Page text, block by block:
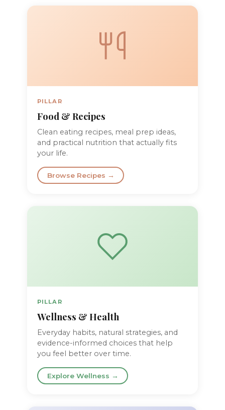
PILLAR
Food & Recipes
Clean eating recipes, meal prep ideas,
and practical nutrition that actually fits
your life.
Browse Recipes →
PILLAR
Wellness & Health
Everyday habits, natural strategies, and
evidence-informed choices that help
you feel better over time.
Explore Wellness →